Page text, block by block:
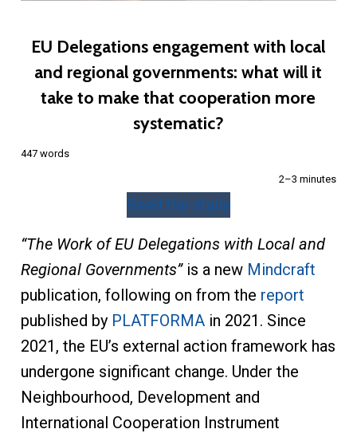
EU Delegations engagement with local
and regional governments: what will it
take to make that cooperation more
systematic?
447 words
2–3 minutes
Read the study
“The Work of EU Delegations with Local and
Regional Governments”is a new Mindcraft
publication, following on from the report
published by PLATFORMAin 2021. Since
2021, the EU’s external action framework has
undergone significant change. Under the
Neighbourhood, Development and
International Cooperation Instrument